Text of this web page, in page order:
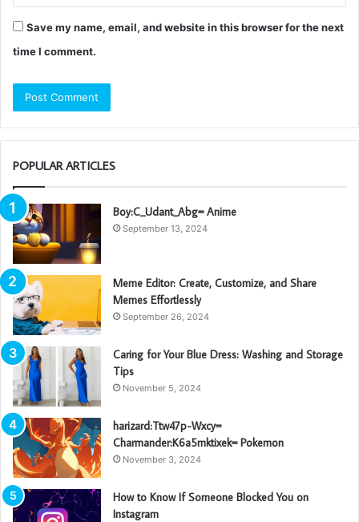
Save my name, email, and website in this browser for the next
time I comment.
POPULAR ARTICLES
Boy:C_Udant_Abg= Anime
September 13, 2024
Meme Editor: Create, Customize, and Share
Memes Effortlessly
September 26, 2024
Caring for Your Blue Dress: Washing and Storage
Tips
November 5, 2024
harizard:Ttw47p-Wxcy=
Charmander:K6a5mktixek= Pokemon
November 3, 2024
How to Know If Someone Blocked You on
Instagram